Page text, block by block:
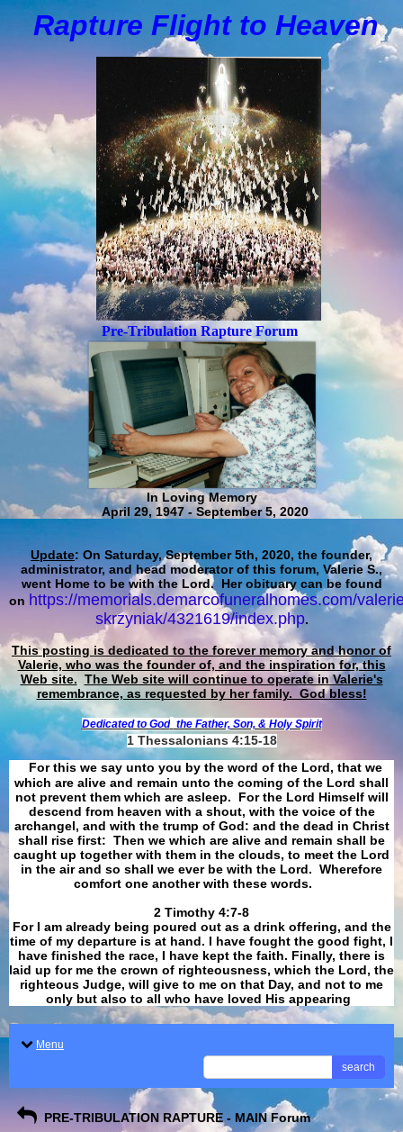
Rapture Flight to Heaven
Pre-Tribulation Rapture Forum
In Loving Memory
April 29, 1947 - September 5, 2020
Update: On Saturday, September 5th, 2020, the founder,
administrator, and head moderator of this forum, Valerie S.,
went Home to be with the Lord. Her obituary can be found
on https://memorials.demarcofuneralhomes.com/
skrzyniak/4321619/index.php.
This posting is dedicated to the forever memory and honor of
Valerie, who was the founder of, and the inspiration for, this
Web site. The Web site will continue to operate in Valerie's
remembrance, as requested by her family. God bless!
Dedicated to God the Father, Son, & Holy Spirit
1 Thessalonians 4:15-18
For this we say unto you by the word of the Lord, that we
which are alive and remain unto the coming of the Lord shall
not prevent them which are asleep. For the Lord Himself will
descend from heaven with a shout, with the voice of the
archangel, and with the trump of God: and the dead in Christ
shall rise first: Then we which are alive and remain shall be
caught up together with them in the clouds, to meet the Lord
in the air and so shall we ever be with the Lord. Wherefore
comfort one another with these words.
​​​​​​​2 Timothy 4:7-8
For I am already being poured out as a drink offering, and the
time of my departure is at hand. I have fought the good fight, I
have finished the race, I have kept the faith. Finally, there is
laid up for me the crown of righteousness, which the Lord, the
righteous Judge, will give to me on that Day, and not to me
only but also to all who have loved His appearing
Menu
search
PRE-TRIBULATION RAPTURE - MAIN Forum